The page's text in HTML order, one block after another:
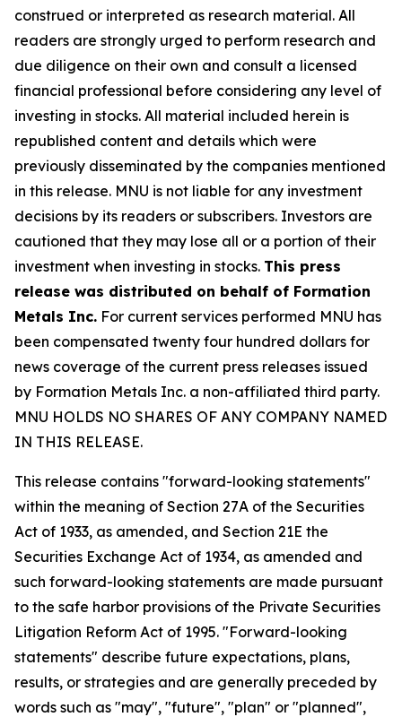
construed or interpreted as research material. All
readers are strongly urged to perform research and
due diligence on their own and consult a licensed
financial professional before considering any level of
investing in stocks. All material included herein is
republished content and details which were
previously disseminated by the companies mentioned
in this release. MNU is not liable for any investment
decisions by its readers or subscribers. Investors are
cautioned that they may lose all or a portion of their
investment when investing in stocks. This press
release was distributed on behalf of Formation
Metals Inc. For current services performed MNU has
been compensated twenty four hundred dollars for
news coverage of the current press releases issued
by Formation Metals Inc. a non-affiliated third party.
MNU HOLDS NO SHARES OF ANY COMPANY NAMED
IN THIS RELEASE.
This release contains "forward-looking statements"
within the meaning of Section 27A of the Securities
Act of 1933, as amended, and Section 21E the
Securities Exchange Act of 1934, as amended and
such forward-looking statements are made pursuant
to the safe harbor provisions of the Private Securities
Litigation Reform Act of 1995. "Forward-looking
statements" describe future expectations, plans,
results, or strategies and are generally preceded by
words such as "may", "future", "plan" or "planned",